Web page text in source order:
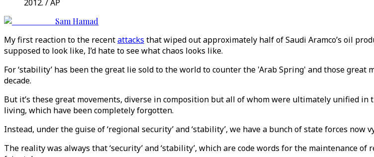
2012. / AP
Sam Hamad
My first reaction to the recentattacks that wiped out approximately half of Saudi Aramco’s oil
supposed to look like, I’d hate to see what chaos looks like.
For ‘stability’ has been the great lie sold to the world to counter the 'Arab Spring' and those
decade.
But it’s these great movements, diverse in composition but all of whom were ultimately unified
living, which have been completely forgotten.
Instead, under the guise of ‘regional security’ and ‘stability’, we have a bunch of state forces
The reality was always that ‘security’ and ‘stability’, which are code words for the maintenance